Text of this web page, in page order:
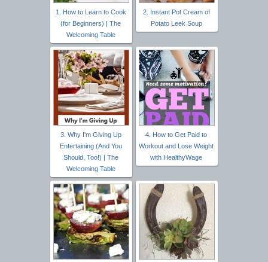
1. How to Learn to Cook
(for Beginners) | The
Welcoming Table
2. Instant Pot Cream of
Potato Leek Soup
3. Why I'm Giving Up
Entertaining (And You
Should, Too!) | The
Welcoming Table
4. How to Get Paid to
Workout and Lose Weight
with HealthyWage